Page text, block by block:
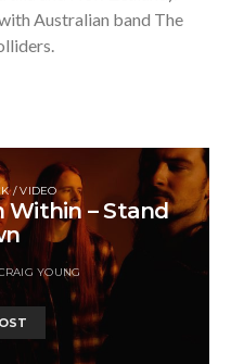
Australian band The
/ VIDEO
Within – Stand
YOUNG